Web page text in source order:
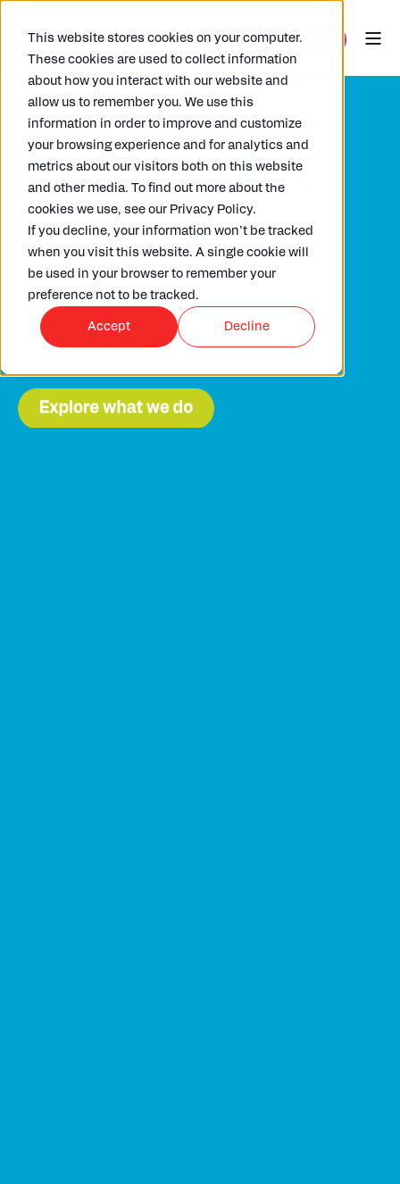
This website stores cookies on your computer.
These cookies are used to collect information
about how you interact with our website and
allow us to remember you. We use this
information in order to improve and customize
your browsing experience and for analytics and
metrics about our visitors both on this website
and other media. To find out more about the
cookies we use, see our Privacy Policy.
If you decline, your information won’t be tracked
when you visit this website. A single cookie will
be used in your browser to remember your
preference not to be tracked.
Accept Decline
Freshen up
reporting
XBRL and XML conversions
at the click of a button.